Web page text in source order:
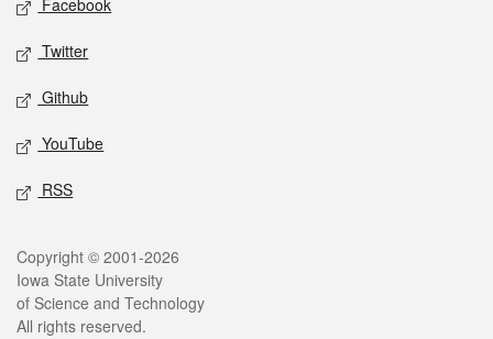
Facebook
Twitter
Github
YouTube
RSS
Legal
Copyright © 2001-2026
Iowa State University
of Science and Technology
All rights reserved.